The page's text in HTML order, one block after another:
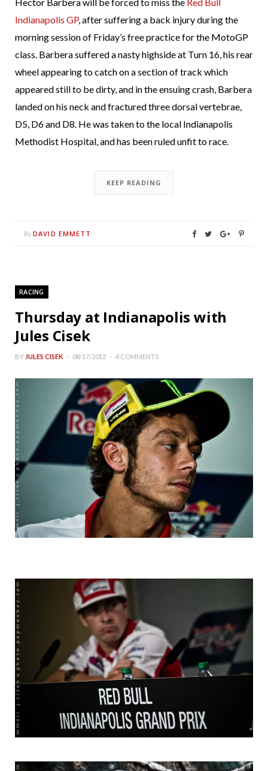
Indianapolis GP, after suffering a back injury during the
morning session of Friday’s free practice for the MotoGP
class. Barbera suffered a nasty highside at Turn 16, his rear
wheel appearing to catch on a section of track which
appeared still to be dirty, and in the ensuing crash, Barbera
landed on his neck and fractured three dorsal vertebrae,
D5, D6 and D8. He was taken to the local Indianapolis
Methodist Hospital, and has been ruled unfit to race.
KEEP READING
By DAVID EMMETT
RACING
Thursday at Indianapolis with
Jules Cisek
BY JULES CISEK 08/17/2012 4 COMMENTS